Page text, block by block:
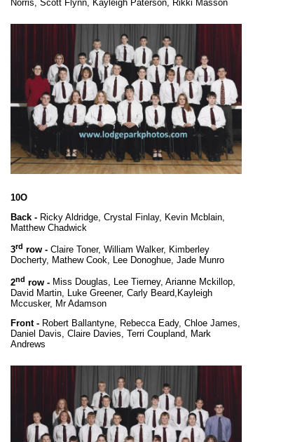
Norris, Scott Flynn, Kayleigh Paterson, Rikki Masson
10O
Back - Ricky Aldridge, Crystal Finlay, Kevin Mcblain,
Matthew Chadwick
3rd row - Claire Toner, William Walker, Kimberley
Docherty, Mathew Cook, Lee Donoghue, Jade Munro
2nd row - Miss Douglas, Lee Tierney, Arianne Mckillop,
David Martin, Luke Greener, Carly Beard, Kayleigh
Mccusker, Mr Adamson
Front - Robert Ballantyne, Rebecca Eady, Chloe James,
Daniel Davis, Claire Davies, Terri Coupland, Mark
Andrews